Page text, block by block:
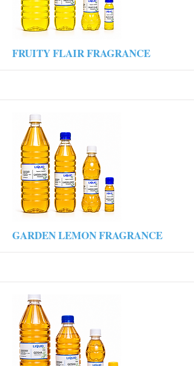
More
FRUITY FLAIR FRAGRANCE
More
GARDEN LEMON FRAGRANCE